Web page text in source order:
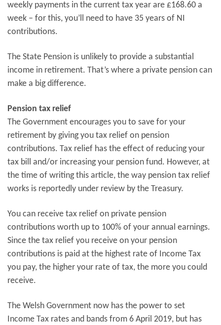
weekly payments in the current tax year are £168.60 a
week – for this, you’ll need to have 35 years of NI
contributions.
The State Pension is unlikely to provide a substantial
income in retirement. That’s where a private pension can
make a big difference.
Pension tax relief
The Government encourages you to save for your
retirement by giving you tax relief on pension
contributions. Tax relief has the effect of reducing your
tax bill and/or increasing your pension fund. However, at
the time of writing this article, the way pension tax relief
works is reportedly under review by the Treasury.
You can receive tax relief on private pension
contributions worth up to 100% of your annual earnings.
Since the tax relief you receive on your pension
contributions is paid at the highest rate of Income Tax
you pay, the higher your rate of tax, the more you could
receive.
The Welsh Government now has the power to set
Income Tax rates and bands from 6 April 2019, but has